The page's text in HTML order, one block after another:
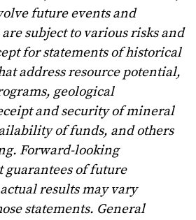
future events and
subject to various risks and
for statements of historical
address resource potential,
geological
and security of mineral
of funds, and others
Forward-looking
guarantees of future
results may vary
statements. General